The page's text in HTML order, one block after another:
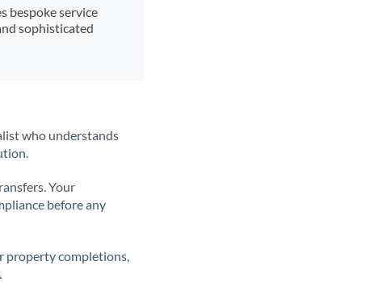
bespoke service
sophisticated
who understands
Your
before any
property completions,